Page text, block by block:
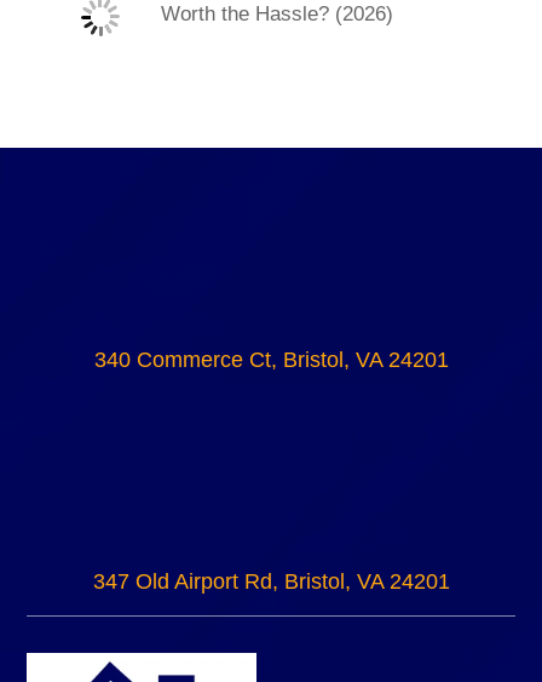
Worth the Hassle? (2026)
340 Commerce Ct, Bristol, VA 24201
347 Old Airport Rd, Bristol, VA 24201